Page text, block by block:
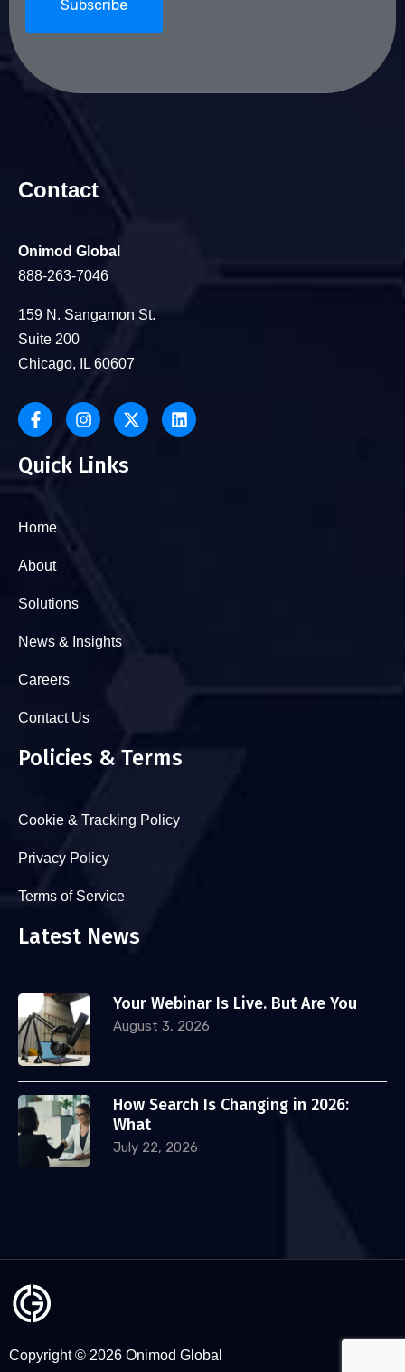
Contact
Onimod Global
888-263-7046
159 N. Sangamon St.
Suite 200
Chicago, IL 60607
Quick Links
Home
About
Solutions
News & Insights
Careers
Contact Us
Policies & Terms
Cookie & Tracking Policy
Privacy Policy
Terms of Service
Latest News
Your Webinar Is Live. But Are You
August 3, 2026
How Search Is Changing in 2026:
What
July 22, 2026
Copyright © 2026 Onimod Global